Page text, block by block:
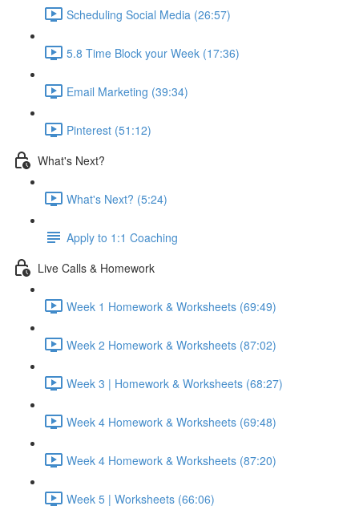
Scheduling Social Media (26:57)
5.8 Time Block your Week (17:36)
Email Marketing (39:34)
Pinterest (51:12)
What's Next?
What's Next? (5:24)
Apply to 1:1 Coaching
Live Calls & Homework
Week 1 Homework & Worksheets (69:49)
Week 2 Homework & Worksheets (87:02)
Week 3 | Homework & Worksheets (68:27)
Week 4 Homework & Worksheets (69:48)
Week 4 Homework & Worksheets (87:20)
Week 5 | Worksheets (66:06)